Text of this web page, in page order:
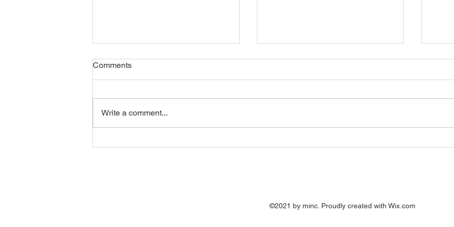
Comments
Write a comment...
©2021 by minc. Proudly created with Wix.com